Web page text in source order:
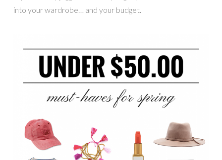
into your wardrobe… and your budget.